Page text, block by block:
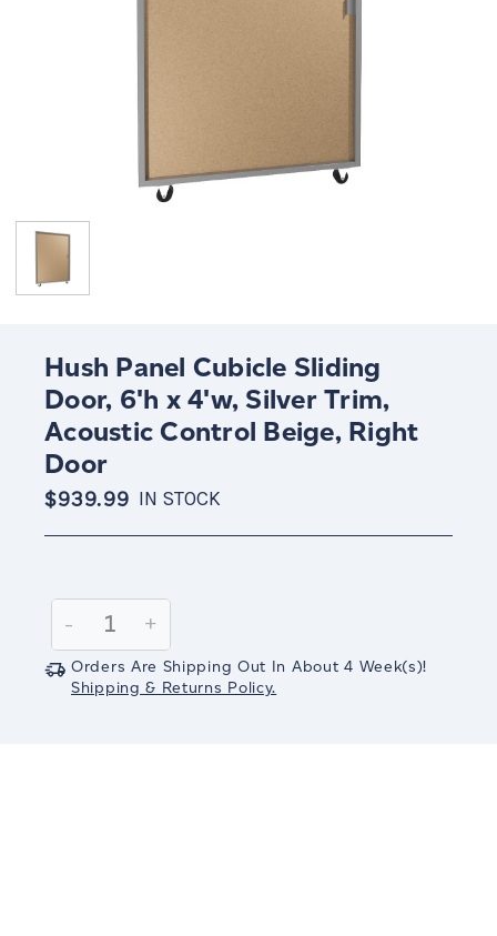
Hush Panel Cubicle Sliding
Door, 6'h x 4'w, Silver Trim,
Acoustic Control Beige, Right
Door
$939.99 IN STOCK
Stock:
Decrease
Quantity:
-
Increase
Quantity:
+
Orders Are Shipping Out In About 4 Week(s)!
Shipping & Returns Policy.